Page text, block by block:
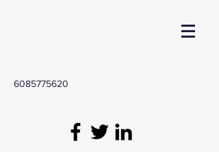
6085775620